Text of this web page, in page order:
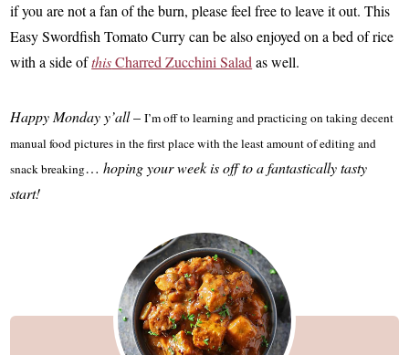
if you are not a fan of the burn, please feel free to leave it out. This
Easy Swordfish Tomato Curry can be also enjoyed on a bed of rice
with a side ofthisCharred Zucchini Salad as well.
Happy Monday y’all–I’m off to learning and practicing on taking decent
manual food pictures in the first place with the least amount of editing and
snack breaking…hoping your week is off to a fantastically tasty
start!